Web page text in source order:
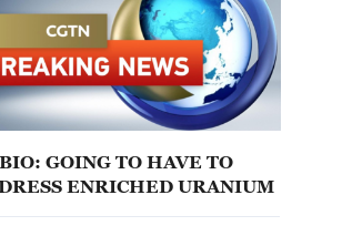
GOING TO HAVE TO
ENRICHED URANIUM